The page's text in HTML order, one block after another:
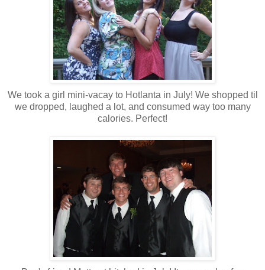
We took a girl mini-vacay to Hotlanta in July! We shopped til
we dropped, laughed a lot, and consumed way too many
calories. Perfect!